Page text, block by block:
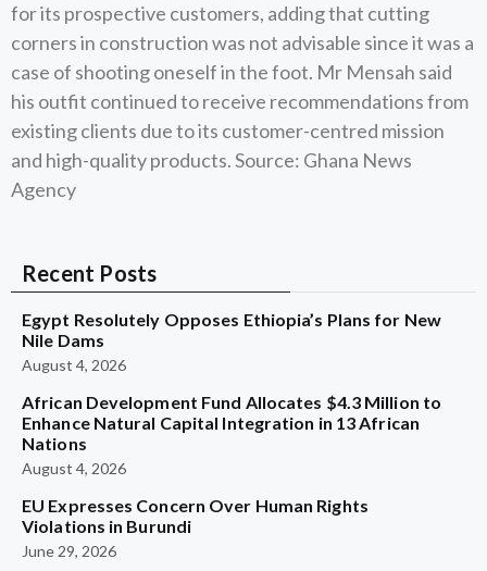
for its prospective customers, adding that cutting
corners in construction was not advisable since it was a
case of shooting oneself in the foot. Mr Mensah said
his outfit continued to receive recommendations from
existing clients due to its customer-centred mission
and high-quality products. Source: Ghana News
Agency
Recent Posts
Egypt Resolutely Opposes Ethiopia’s Plans for New
Nile Dams
August 4, 2026
African Development Fund Allocates $4.3 Million to
Enhance Natural Capital Integration in 13 African
Nations
August 4, 2026
EU Expresses Concern Over Human Rights
Violations in Burundi
June 29, 2026